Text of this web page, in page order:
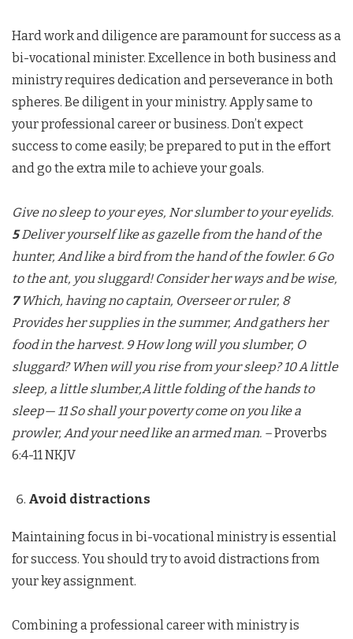
Hard work and diligence are paramount for success as a
bi-vocational minister. Excellence in both business and
ministry requires dedication and perseverance in both
spheres. Be diligent in your ministry. Apply same to
your professional career or business. Don’t expect
success to come easily; be prepared to put in the effort
and go the extra mile to achieve your goals.
Give no sleep to your eyes, Nor slumber to your eyelids.
5Deliver yourself like as gazelle from the hand of the
hunter, And like a bird from the hand of the fowler. 6 Go
to the ant, you sluggard! Consider her ways and be wise,
7Which, having no captain, Overseer or ruler, 8
Provides her supplies in the summer, And gathers her
food in the harvest. 9 How long will you slumber, O
sluggard? When will you rise from your sleep? 10 A little
sleep, a little slumber,A little folding of the hands to
sleep— 11 So shall your poverty come on you like a
prowler, And your need like an armed man. –Proverbs
6:4-11 NKJV
Avoid distractions
Maintaining focus in bi-vocational ministry is essential
for success. You should try to avoid distractions from
your key assignment.
Combining a professional career with ministry is